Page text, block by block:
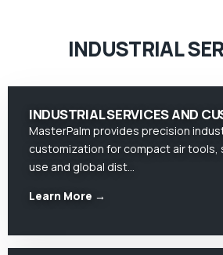
INDUSTRIAL
INDUSTRIAL SERVICES AND
MasterPalm provides precision
customization for compact air
use and global dist…
Learn More →